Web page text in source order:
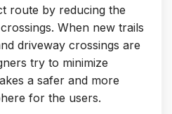
route by reducing the
When new trails
driveway crossings are
try to minimize
a safer and more
for the users.